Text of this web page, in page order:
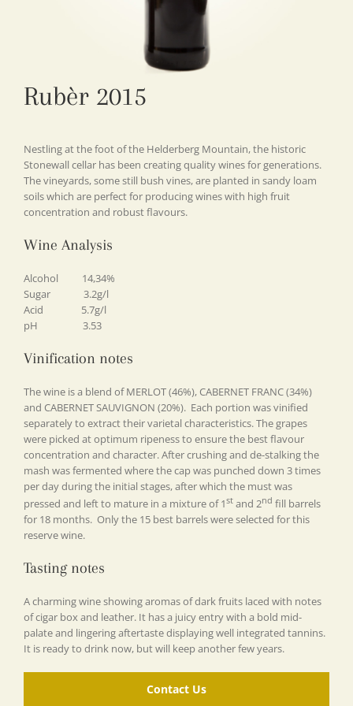
Rubèr 2015
Nestling at the foot of the Helderberg Mountain, the historic
Stonewall cellar has been creating quality wines for generations.
The vineyards, some still bush vines, are planted in sandy loam
soils which are perfect for producing wines with high fruit
concentration and robust flavours.
Wine Analysis
Alcohol 14,34%
Sugar 3.2g/l
Acid 5.7g/l
pH 3.53
Vinification notes
The wine is a blend of MERLOT (46%), CABERNET FRANC (34%)
and CABERNET SAUVIGNON (20%). Each portion was vinified
separately to extract their varietal characteristics. The grapes
were picked at optimum ripeness to ensure the best flavour
concentration and character. After crushing and de-stalking the
mash was fermented where the cap was punched down 3 times
per day during the initial stages, after which the must was
pressed and left to mature in a mixture of 1st and 2nd fill barrels
for 18 months. Only the 15 best barrels were selected for this
reserve wine.
Tasting notes
A charming wine showing aromas of dark fruits laced with notes
of cigar box and leather. It has a juicy entry with a bold mid-
palate and lingering aftertaste displaying well integrated tannins.
It is ready to drink now, but will keep another few years.
Contact Us